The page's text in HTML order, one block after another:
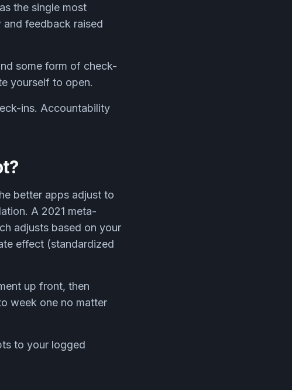
the single most
feedback raised
some form of check-
yourself to open.
ins. Accountability
better apps adjust to
A 2021 meta-
adjusts based on your
effect (standardized
up front, then
week one no matter
to your logged